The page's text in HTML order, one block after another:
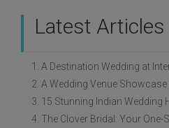
Latest Articles
2. A Wedding Venue
3. 15 Stunning Indian Wedding
4. The Clover Bridal: Your